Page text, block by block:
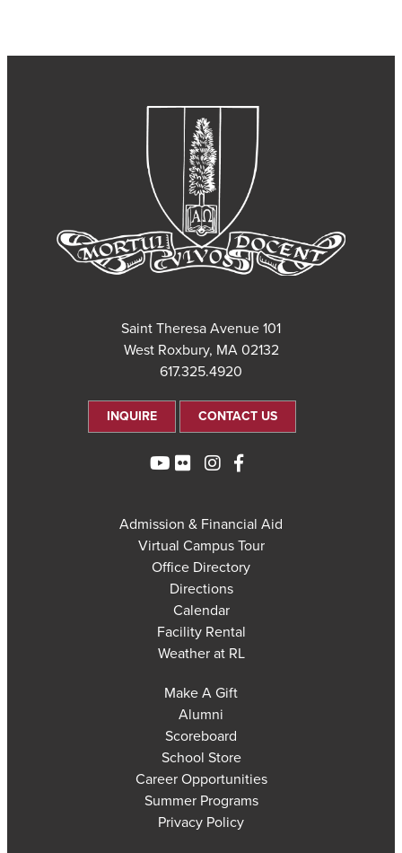
101 Saint Theresa Avenue
West Roxbury, MA 02132
617.325.4920
CONTACT US
INQUIRE
Admission & Financial Aid
Virtual Campus Tour
Office Directory
Directions
Calendar
Facility Rental
Weather at RL
Make A Gift
Alumni
Scoreboard
School Store
Career Opportunities
Summer Programs
Privacy Policy